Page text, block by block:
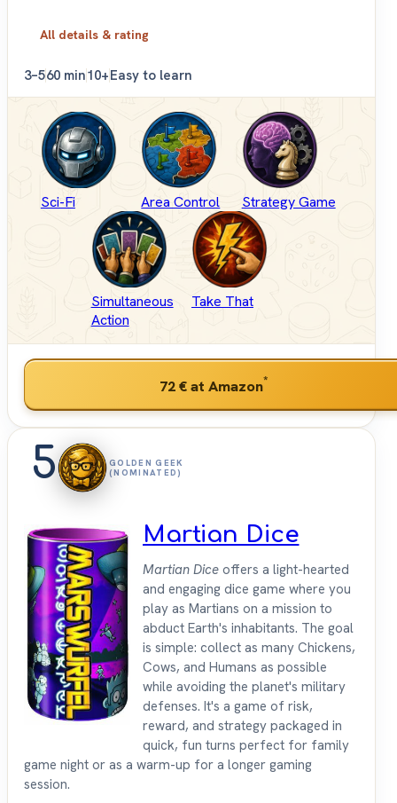
All details & rating
3–560 min10+Easy to learn
Sci-Fi Area Control Strategy Game
Simultaneous
Action
Take That
72 €at Amazon*
5
GOLDEN GEEK
(NOMINATED)
Martian Dice
Martian Dice offers a light-hearted
and engaging dice game where you
play as Martians on a mission to
abduct Earth's inhabitants. The goal
is simple: collect as many Chickens,
Cows, and Humans as possible
while avoiding the planet's military
defenses. It's a game of risk,
reward, and strategy packaged in
quick, fun turns perfect for family
game night or as a warm-up for a longer gaming
session.